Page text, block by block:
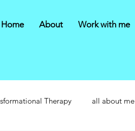
Home About Work with me
Therapy all about me